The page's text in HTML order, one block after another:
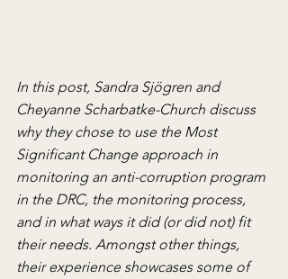
In this post, Sandra Sjögren and
Cheyanne Scharbatke-Church discuss
why they chose to use the Most
Significant Change approach in
monitoring an anti-corruption program
in the DRC, the monitoring process,
and in what ways it did (or did not) fit
their needs. Amongst other things,
their experience showcases some of